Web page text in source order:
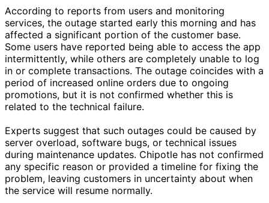
According to reports from users and monitoring
services, the outage started early this morning and has
affected a significant portion of the customer base.
Some users have reported being able to access the app
intermittently, while others are completely unable to log
in or complete transactions. The outage coincides with a
period of increased online orders due to ongoing
promotions, but it is not confirmed whether this is
related to the technical failure.
Experts suggest that such outages could be caused by
server overload, software bugs, or technical issues
during maintenance updates. Chipotle has not confirmed
any specific reason or provided a timeline for fixing the
problem, leaving customers in uncertainty about when
the service will resume normally.